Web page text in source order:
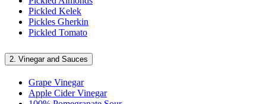
Pickled Kelek
Pickles Gherkin
Pickled Tomato
2. Vinegar and Sauces
Grape Vinegar
Apple Cider Vinegar